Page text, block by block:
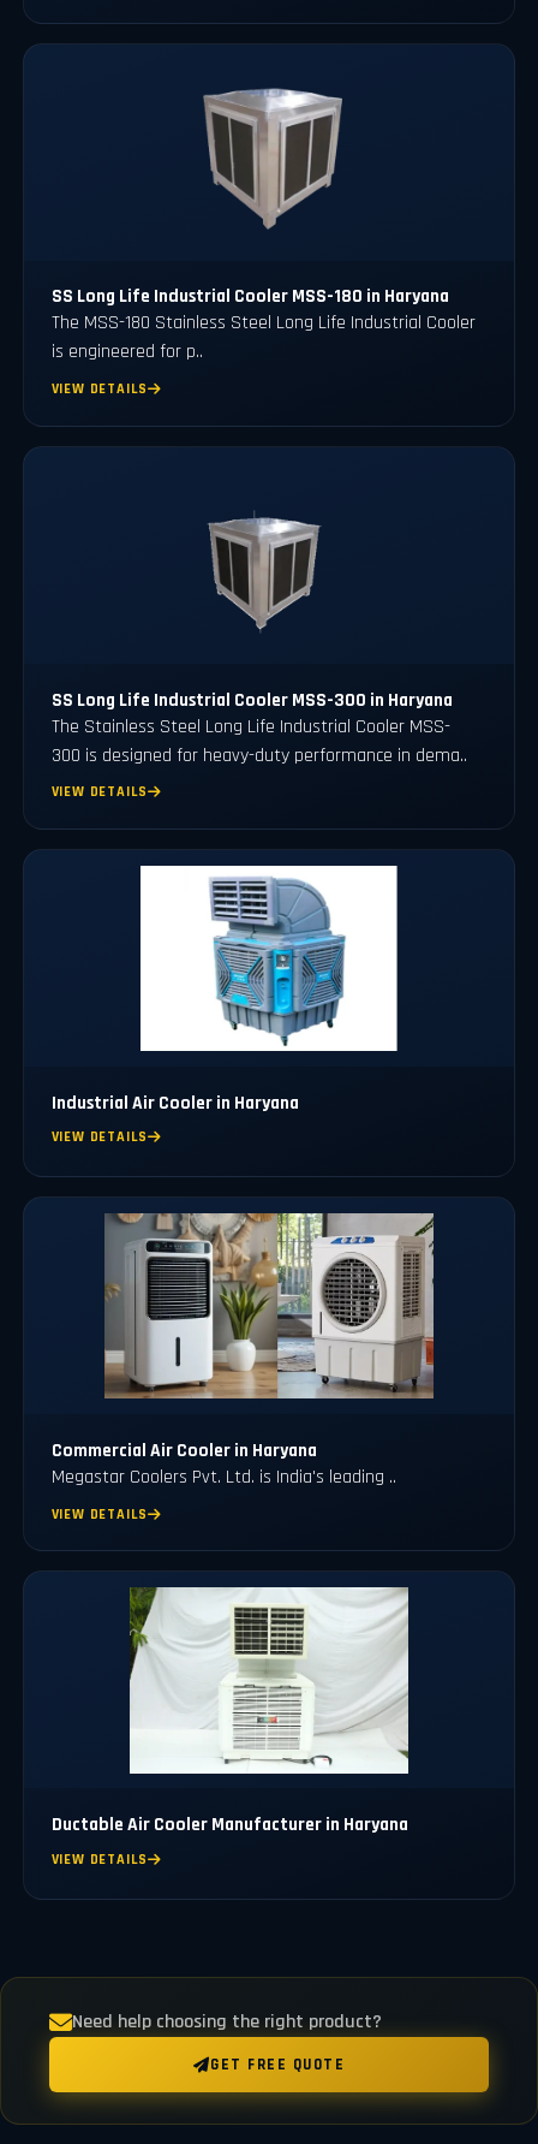
SS Long Life Industrial Cooler MSS-180 in Haryana
The MSS-180 Stainless Steel Long Life Industrial Cooler
is engineered for p..
VIEW DETAILS
SS Long Life Industrial Cooler MSS-300 in Haryana
The Stainless Steel Long Life Industrial Cooler MSS-
300 is designed for heavy-duty performance in dema..
VIEW DETAILS
Industrial Air Cooler in Haryana
VIEW DETAILS
Commercial Air Cooler in Haryana
Megastar Coolers Pvt. Ltd. is India's leading ..
VIEW DETAILS
Ductable Air Cooler Manufacturer in Haryana
VIEW DETAILS
Need help choosing the right product?
GET FREE QUOTE